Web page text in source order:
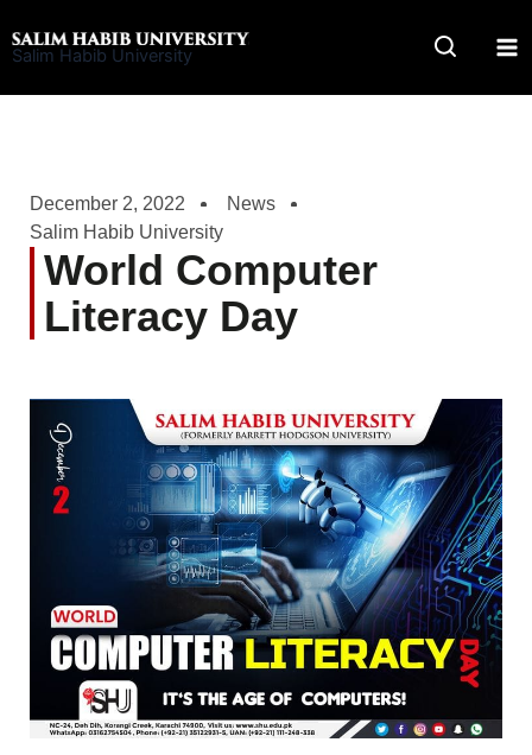
to
Salim Habib University
December 2, 2022
News
Salim Habib University
World Computer
Literacy Day